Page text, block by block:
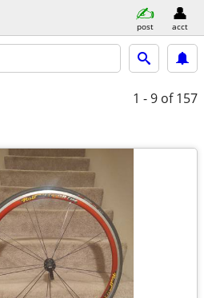
post acct
1 - 9 of 157